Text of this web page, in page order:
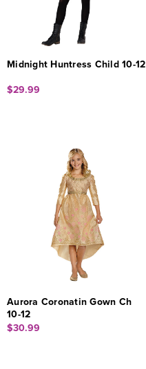
Midnight Huntress Child 10-12
$29.99
Aurora Coronatin Gown Ch
10-12
$30.99